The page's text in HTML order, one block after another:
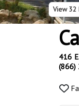
View 32
416
(866)